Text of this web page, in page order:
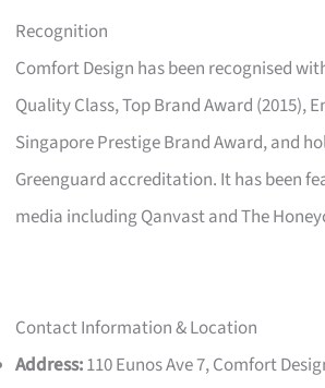
Recognition
Comfort Design has been recognised
Quality Class, Top Brand Award (2015),
Singapore Prestige Brand Award, and
Greenguard accreditation. It has been
media including Qanvast and The
Contact Information & Location
Address:110 Eunos Ave 7, Comfort